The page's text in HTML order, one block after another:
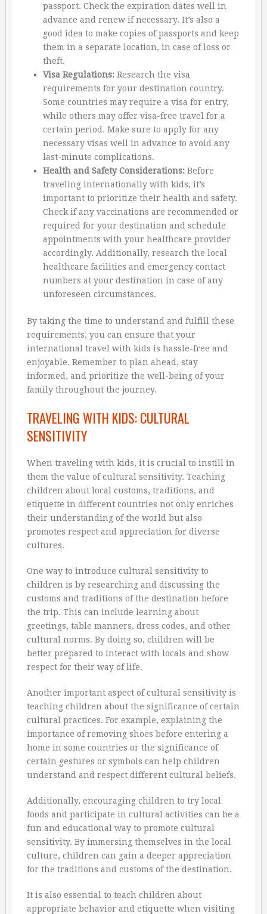
passport. Check the expiration dates well in
advance and renew if necessary. It’s also a
good idea to make copies of passports and keep
them in a separate location, in case of loss or
theft.
Visa Regulations:Research the visa
requirements for your destination country.
Some countries may require a visa for entry,
while others may offer visa-free travel for a
certain period. Make sure to apply for any
necessary visas well in advance to avoid any
last-minute complications.
Health and Safety Considerations:Before
traveling internationally with kids, it’s
important to prioritize their health and safety.
Check if any vaccinations are recommended or
required for your destination and schedule
appointments with your healthcare provider
accordingly. Additionally, research the local
healthcare facilities and emergency contact
numbers at your destination in case of any
unforeseen circumstances.
By taking the time to understand and fulfill these
requirements, you can ensure that your
international travel with kids is hassle-free and
enjoyable. Remember to plan ahead, stay
informed, and prioritize the well-being of your
family throughout the journey.
TRAVELING WITH KIDS: CULTURAL
SENSITIVITY
When traveling with kids, it is crucial to instill in
them the value of cultural sensitivity. Teaching
children about local customs, traditions, and
etiquette in different countries not only enriches
their understanding of the world but also
promotes respect and appreciation for diverse
cultures.
One way to introduce cultural sensitivity to
children is by researching and discussing the
customs and traditions of the destination before
the trip. This can include learning about
greetings, table manners, dress codes, and other
cultural norms. By doing so, children will be
better prepared to interact with locals and show
respect for their way of life.
Another important aspect of cultural sensitivity is
teaching children about the significance of certain
cultural practices. For example, explaining the
importance of removing shoes before entering a
home in some countries or the significance of
certain gestures or symbols can help children
understand and respect different cultural beliefs.
Additionally, encouraging children to try local
foods and participate in cultural activities can be a
fun and educational way to promote cultural
sensitivity. By immersing themselves in the local
culture, children can gain a deeper appreciation
for the traditions and customs of the destination.
It is also essential to teach children about
appropriate behavior and etiquette when visiting